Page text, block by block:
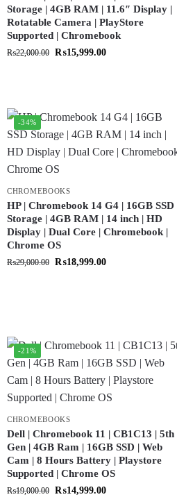
Storage | 4GB RAM | 11.6″ Display |
Rotatable Camera | PlayStore
Supported | Chromebook
₨22,000.00 ₨15,999.00
-34%
CHROMEBOOKS
HP | Chromebook 14 G4 | 16GB SSD
Storage | 4GB RAM | 14 inch | HD
Display | Dual Core | Chromebook |
Chrome OS
₨29,000.00 ₨18,999.00
-21%
CHROMEBOOKS
Dell | Chromebook 11 | CB1C13 | 5th
Gen | 4GB Ram | 16GB SSD | Web
Cam | 8 Hours Battery | Playstore
Supported | Chrome OS
₨19,000.00 ₨14,999.00